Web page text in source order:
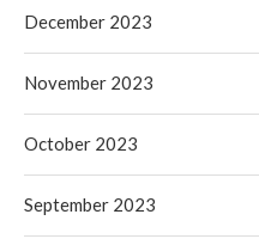
December 2023
November 2023
October 2023
September 2023